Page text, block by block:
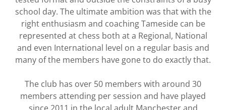
school day. The ultimate ambition was that with the
right enthusiasm and coaching Tameside can be
represented at chess both at a Regional, National
and even International level on a regular basis and
many of the members have gone to do exactly that.
The club has over 50 members with around 30
members attending per session and have played